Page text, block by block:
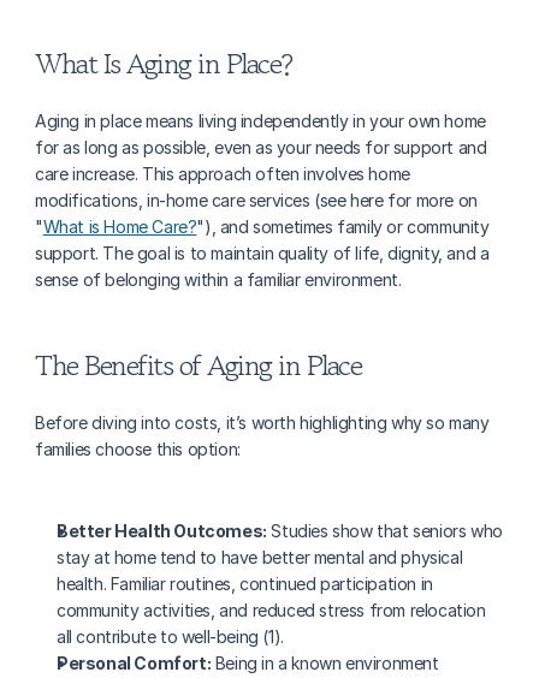
What Is Aging in Place?
Aging in place means living independently in your own home
for as long as possible, even as your needs for support and
care increase. This approach often involves home
modifications, in-home care services (see here for more on
"What is Home Care?"), and sometimes family or community
support. The goal is to maintain quality of life, dignity, and a
sense of belonging within a familiar environment.
The Benefits of Aging in Place
Before diving into costs, it’s worth highlighting why so many
families choose this option:
Better Health Outcomes: Studies show that seniors who
stay at home tend to have better mental and physical
health. Familiar routines, continued participation in
community activities, and reduced stress from relocation
all contribute to well-being (1).
Personal Comfort: Being in a known environment